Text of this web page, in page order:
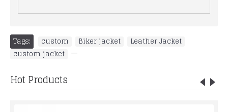
Tags: custom Biker jacket Leather Jacket
custom jacket
Hot Products